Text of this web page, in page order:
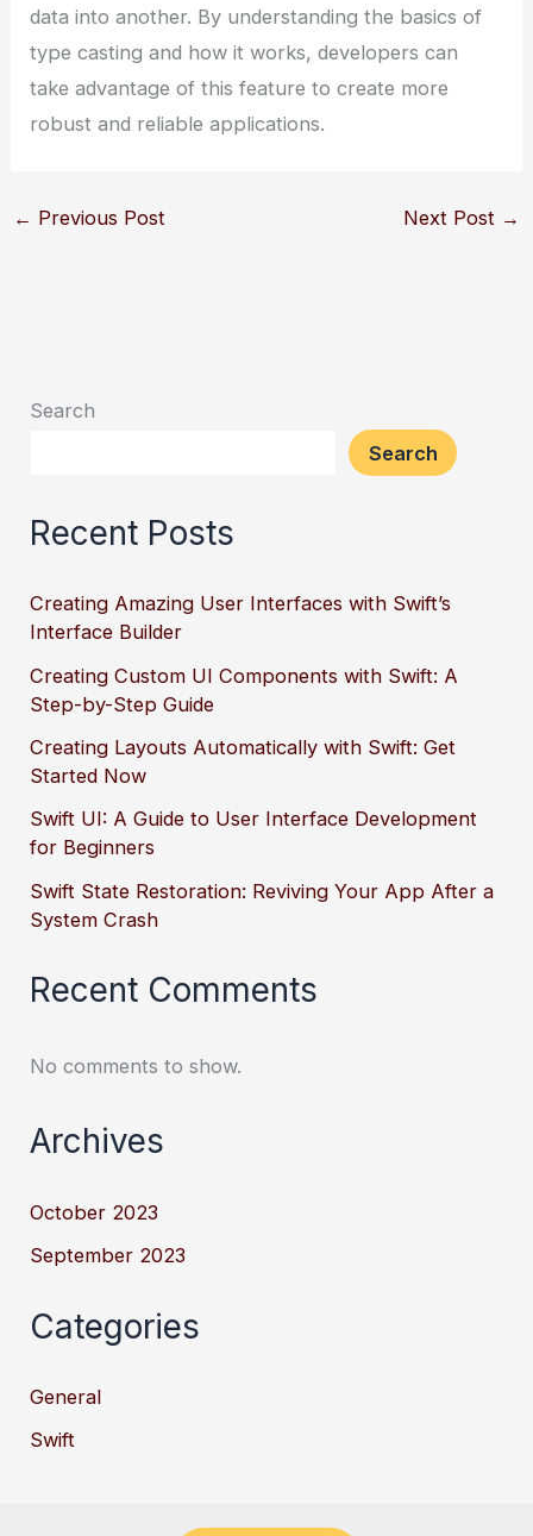
data into another. By understanding the basics of
type casting and how it works, developers can
take advantage of this feature to create more
robust and reliable applications.
← Previous Post Next Post →
Search
Search
Recent Posts
Creating Amazing User Interfaces with Swift’s
Interface Builder
Creating Custom UI Components with Swift: A
Step-by-Step Guide
Creating Layouts Automatically with Swift: Get
Started Now
Swift UI: A Guide to User Interface Development
for Beginners
Swift State Restoration: Reviving Your App After a
System Crash
Recent Comments
No comments to show.
Archives
October 2023
September 2023
Categories
General
Swift